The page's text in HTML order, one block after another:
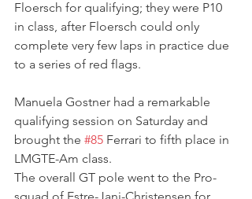
Floersch for qualifying; they were P10
in class, after Floersch could only
complete very few laps in practice due
to a series of red flags.
Manuela Gostner had a remarkable
qualifying session on Saturday and
brought the #85 Ferrari to fifth place in
LMGTE-Am class.
The overall GT pole went to the Pro-